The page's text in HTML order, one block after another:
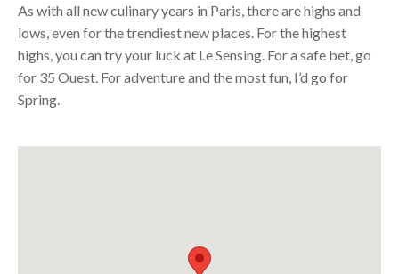
As with all new culinary years in Paris, there are highs and
lows, even for the trendiest new places. For the highest
highs, you can try your luck at Le Sensing. For a safe bet, go
for 35 Ouest. For adventure and the most fun, I’d go for
Spring.